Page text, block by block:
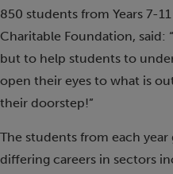
850 students from Years 7-
Charitable Foundation, said:
but to help students to
open their eyes to what is
their doorstep!”
The students from each
differing careers in sectors